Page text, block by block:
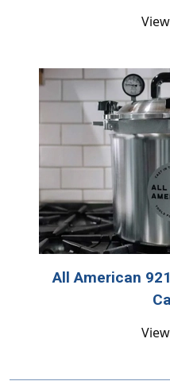
All American